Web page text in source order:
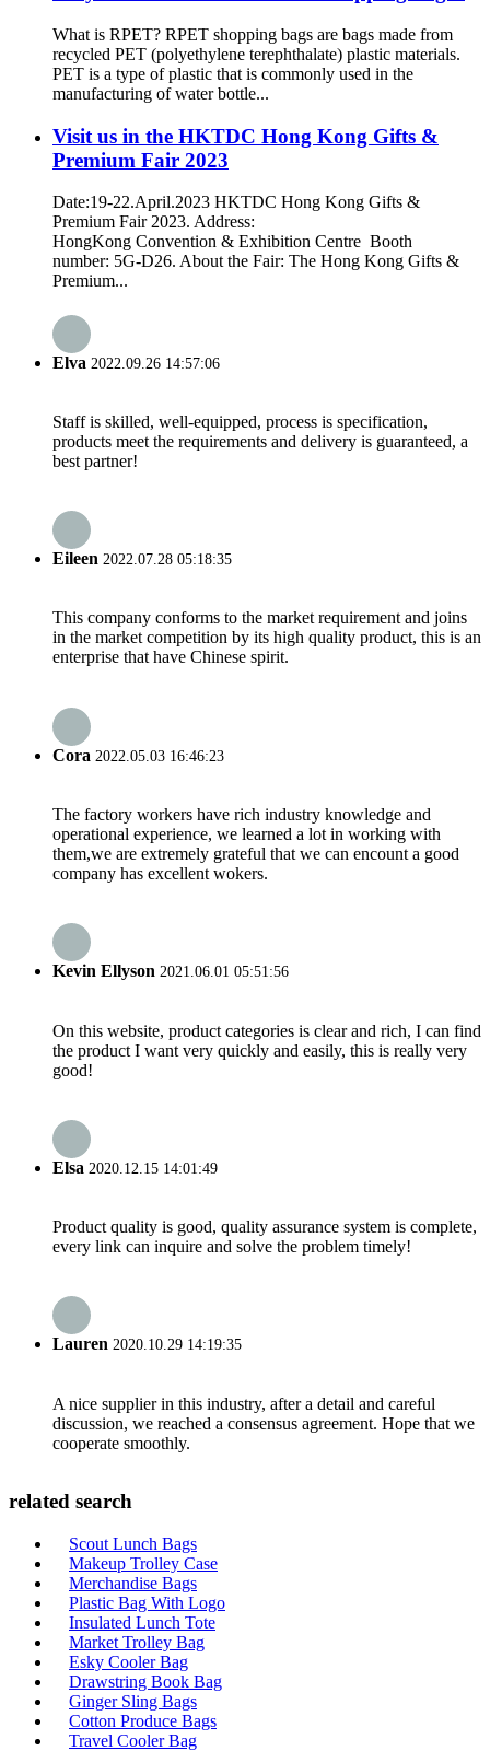
What is RPET? RPET shopping bags are bags made from
recycled PET (polyethylene terephthalate) plastic materials.
PET is a type of plastic that is commonly used in the
manufacturing of water bottle...
Visit us in the HKTDC Hong Kong Gifts &
Premium Fair 2023
Date:19-22.April.2023 HKTDC Hong Kong Gifts &
Premium Fair 2023. Address:
HongKong Convention & Exhibition Centre Booth
number: 5G-D26. About the Fair: The Hong Kong Gifts &
Premium...
Elva 2022.09.26 14:57:06
Staff is skilled, well-equipped, process is specification,
products meet the requirements and delivery is guaranteed, a
best partner!
Eileen 2022.07.28 05:18:35
This company conforms to the market requirement and joins
in the market competition by its high quality product, this is an
enterprise that have Chinese spirit.
Cora 2022.05.03 16:46:23
The factory workers have rich industry knowledge and
operational experience, we learned a lot in working with
them,we are extremely grateful that we can encount a good
company has excellent wokers.
Kevin Ellyson 2021.06.01 05:51:56
On this website, product categories is clear and rich, I can find
the product I want very quickly and easily, this is really very
good!
Elsa 2020.12.15 14:01:49
Product quality is good, quality assurance system is complete,
every link can inquire and solve the problem timely!
Lauren 2020.10.29 14:19:35
A nice supplier in this industry, after a detail and careful
discussion, we reached a consensus agreement. Hope that we
cooperate smoothly.
related search
Scout Lunch Bags
Makeup Trolley Case
Merchandise Bags
Plastic Bag With Logo
Insulated Lunch Tote
Market Trolley Bag
Esky Cooler Bag
Drawstring Book Bag
Ginger Sling Bags
Cotton Produce Bags
Travel Cooler Bag